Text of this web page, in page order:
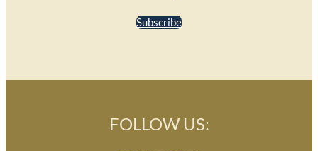
Subscribe
FOLLOW US: